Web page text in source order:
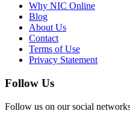
Why NIC Online
Blog
About Us
Contact
Terms of Use
Privacy Statement
Follow Us
Follow us on our social